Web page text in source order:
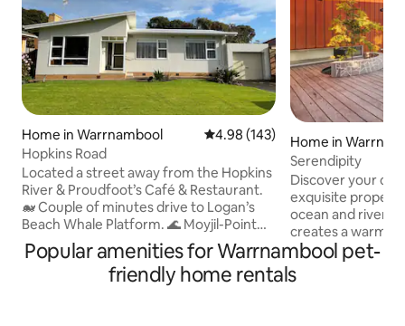
Home in Warrnambool 4.98 out of 5 average rating,
4.98 (143)
Hopkins Road
Located a street away from the Hopkins
River & Proudfoot’s Café & Restaurant.
🐋 Couple of minutes drive to Logan’s
Beach Whale Platform. 🌊 Moyjil-Point
Ritchie & Granny’s Grave Beach are a
short walk - Swimming beach - 5 min
drive 👟 🚲 Walking & bike paths run
Home in
Serendipity
Discover your
exquisite
ocean and river
creates a warm
Step into your
captivated by
that stretch as far
Popular amenities for Warrnambool pet-
friendly home rentals